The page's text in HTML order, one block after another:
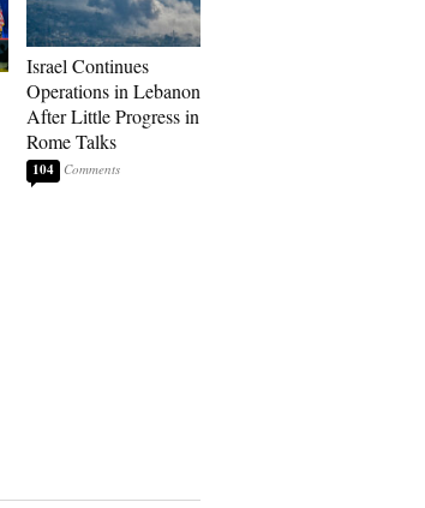
Israel Continues
Operations in Lebanon
After Little Progress in
Rome Talks
104